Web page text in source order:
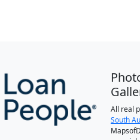
All real
South